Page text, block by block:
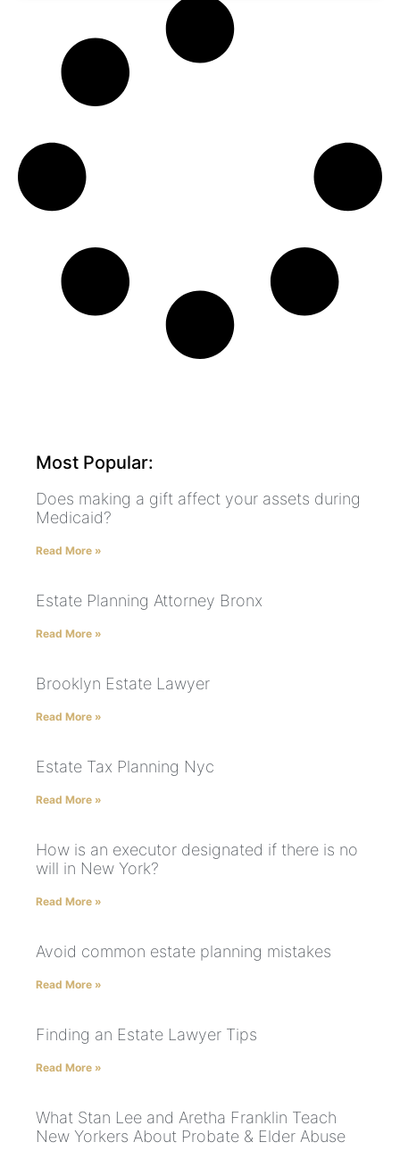
Most Popular:
Does making a gift affect your assets during
Medicaid?
Read More »
Estate Planning Attorney Bronx
Read More »
Brooklyn Estate Lawyer
Read More »
Estate Tax Planning Nyc
Read More »
How is an executor designated if there is no
will in New York?
Read More »
Avoid common estate planning mistakes
Read More »
Finding an Estate Lawyer Tips
Read More »
What Stan Lee and Aretha Franklin Teach
New Yorkers About Probate & Elder Abuse